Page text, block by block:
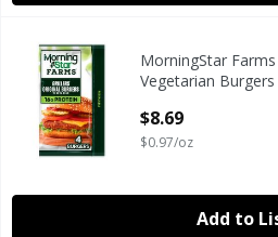
MorningStar Farms Grillers
MorningStar Farms Grillers
MorningStar Farms
MorningStar
Vegetarian
Open Product
$8.69
$0.97/oz
Add to